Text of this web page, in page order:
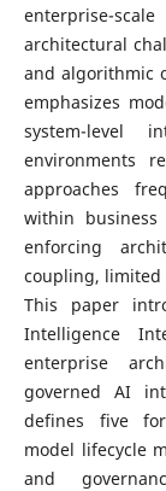
enterprise-
architectural
and algorithmic
emphasizes
system-level
environments
approaches
within
enforcing
coupling, limited
This paper
Intelligence
enterprise
governed AI
defines five
model lifecycle
and